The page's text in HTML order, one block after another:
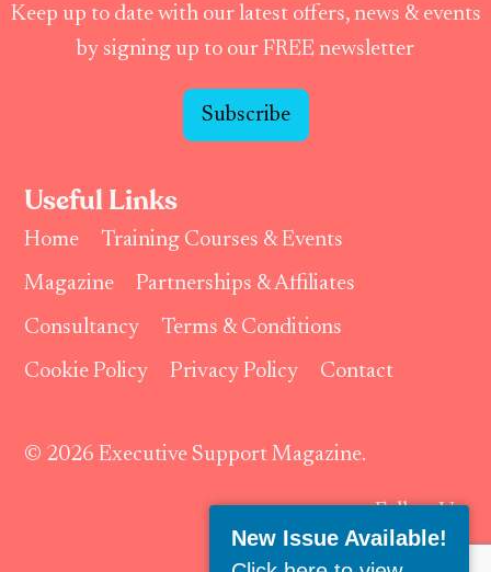
Keep up to date with our latest offers, news & events
by signing up to our FREE newsletter
Subscribe
Useful Links
Home
Training Courses & Events
Magazine
Partnerships & Affiliates
Consultancy
Terms & Conditions
Cookie Policy
Privacy Policy Contact
© 2026 Executive Support Magazine.
Follow Us:
New Issue Available!